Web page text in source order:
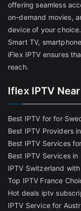
offering seamless
on-demand movies,
device of your
Smart TV,
iFlex IPTV ensures
reach.
Iflex IPTV
Best IPTV for for
Best IPTV Providers
Best IPTV Services
Best IPTV Services in
IPTV Switzerland
Top IPTV France
Hot deals iptv
IPTV Service for